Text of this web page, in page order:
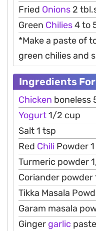
Fried Onions 2
Green Chilies4 to
*Make a paste of
green chilies and
Ingredients
Chicken boneless
Yogurt1/2 cup
Salt 1 tsp
Red Chili Powder
Turmeric powder
Coriander powder
Tikka Masala
Garam masala
Ginger garlic